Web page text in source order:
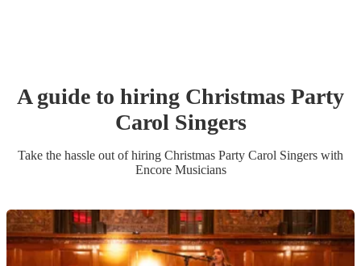
A guide to hiring Christmas Party
Carol Singers
Take the hassle out of hiring Christmas Party Carol Singers with
Encore Musicians